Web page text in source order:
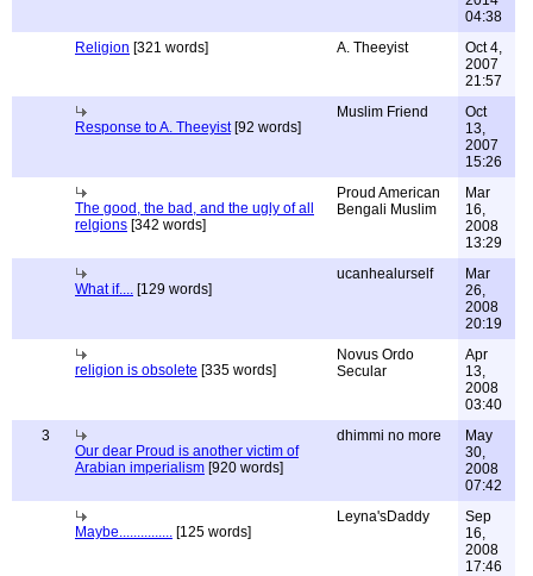
04:38
Religion [321 words] A. Theeyist
Oct 4,
2007
21:57
Response to A. Theeyist[92 words]
Muslim Friend
Oct
13,
2007
15:26
The good, the bad, and the ugly of all
relgions [342 words]
Proud American
Bengali Muslim
Mar
16,
2008
13:29
What if.... [129 words]
ucanhealurself
Mar
26,
2008
20:19
religion is obsolete [335 words]
Novus Ordo
Secular
Apr
13,
2008
03:40
3
Our dear Proud is another victim of
Arabian imperialism [920 words]
dhimmi no more
May
30,
2008
07:42
Maybe............... [125 words]
Leyna'sDaddy
Sep
16,
2008
17:46